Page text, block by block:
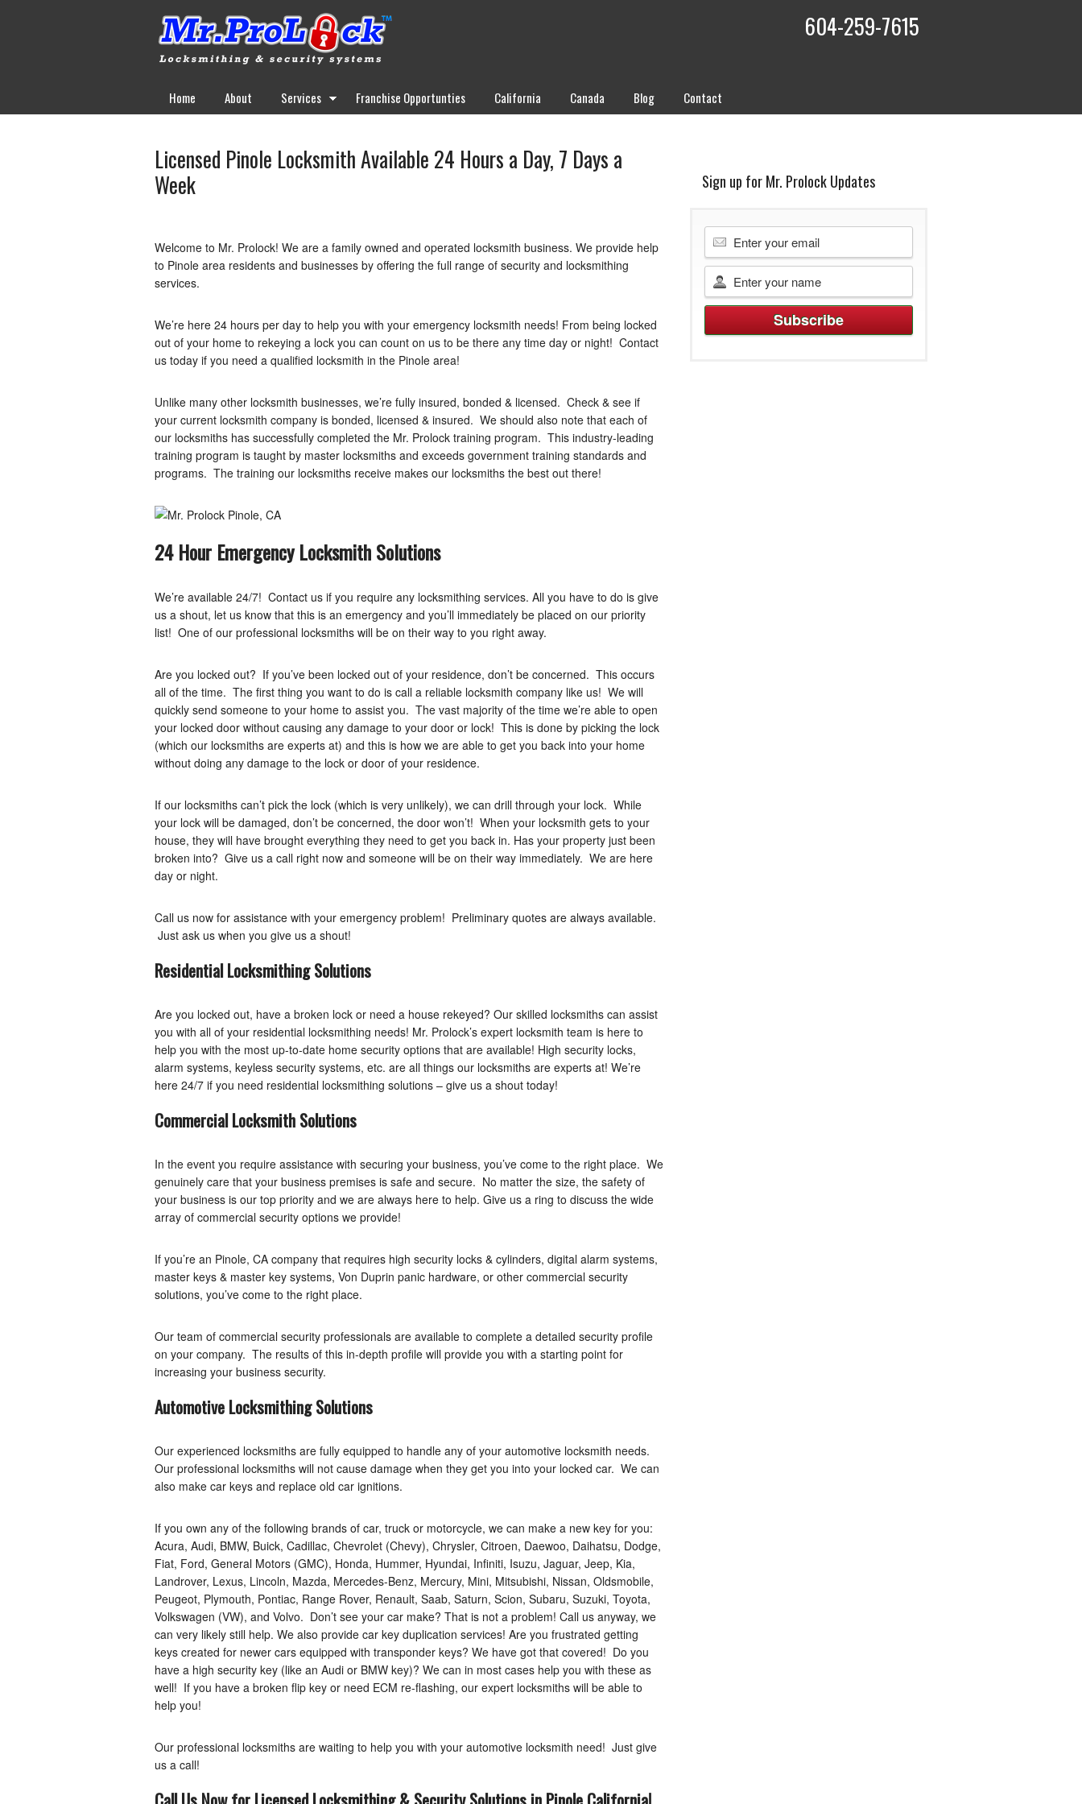
604-259-7615
Home About Services Franchise Opportunties California Canada Blog Contact
Licensed Pinole Locksmith Available 24 Hours a Day, 7 Days a
Week
Welcome to Mr. Prolock! We are a family owned and operated locksmith business. We provide help
to Pinole area residents and businesses by offering the full range of security and locksmithing
services.
We’re here 24 hours per day to help you with your emergency locksmith needs! From being locked
out of your home to rekeying a lock you can count on us to be there any time day or night! Contact
us today if you need a qualified locksmith in the Pinole area!
Unlike many other locksmith businesses, we’re fully insured, bonded & licensed. Check & see if
your current locksmith company is bonded, licensed & insured. We should also note that each of
our locksmiths has successfully completed the Mr. Prolock training program. This industry-leading
training program is taught by master locksmiths and exceeds government training standards and
programs. The training our locksmiths receive makes our locksmiths the best out there!
24 Hour Emergency Locksmith Solutions
We’re available 24/7! Contact us if you require any locksmithing services. All you have to do is give
us a shout, let us know that this is an emergency and you’ll immediately be placed on our priority
list! One of our professional locksmiths will be on their way to you right away.
Are you locked out? If you’ve been locked out of your residence, don’t be concerned. This occurs
all of the time. The first thing you want to do is call a reliable locksmith company like us! We will
quickly send someone to your home to assist you. The vast majority of the time we’re able to open
your locked door without causing any damage to your door or lock! This is done by picking the lock
(which our locksmiths are experts at) and this is how we are able to get you back into your home
without doing any damage to the lock or door of your residence.
If our locksmiths can’t pick the lock (which is very unlikely), we can drill through your lock. While
your lock will be damaged, don’t be concerned, the door won’t! When your locksmith gets to your
house, they will have brought everything they need to get you back in. Has your property just been
broken into? Give us a call right now and someone will be on their way immediately. We are here
day or night.
Call us now for assistance with your emergency problem! Preliminary quotes are always available.
Just ask us when you give us a shout!
Residential Locksmithing Solutions
Are you locked out, have a broken lock or need a house rekeyed? Our skilled locksmiths can assist
you with all of your residential locksmithing needs! Mr. Prolock’s expert locksmith team is here to
help you with the most up-to-date home security options that are available! High security locks,
alarm systems, keyless security systems, etc. are all things our locksmiths are experts at! We’re
here 24/7 if you need residential locksmithing solutions – give us a shout today!
Commercial Locksmith Solutions
In the event you require assistance with securing your business, you’ve come to the right place. We
genuinely care that your business premises is safe and secure. No matter the size, the safety of
your business is our top priority and we are always here to help. Give us a ring to discuss the wide
array of commercial security options we provide!
If you’re an Pinole, CA company that requires high security locks & cylinders, digital alarm systems,
master keys & master key systems, Von Duprin panic hardware, or other commercial security
solutions, you’ve come to the right place.
Our team of commercial security professionals are available to complete a detailed security profile
on your company. The results of this in-depth profile will provide you with a starting point for
increasing your business security.
Automotive Locksmithing Solutions
Our experienced locksmiths are fully equipped to handle any of your automotive locksmith needs.
Our professional locksmiths will not cause damage when they get you into your locked car. We can
also make car keys and replace old car ignitions.
If you own any of the following brands of car, truck or motorcycle, we can make a new key for you:
Acura, Audi, BMW, Buick, Cadillac, Chevrolet (Chevy), Chrysler, Citroen, Daewoo, Daihatsu, Dodge,
Fiat, Ford, General Motors (GMC), Honda, Hummer, Hyundai, Infiniti, Isuzu, Jaguar, Jeep, Kia,
Landrover, Lexus, Lincoln, Mazda, Mercedes-Benz, Mercury, Mini, Mitsubishi, Nissan, Oldsmobile,
Peugeot, Plymouth, Pontiac, Range Rover, Renault, Saab, Saturn, Scion, Subaru, Suzuki, Toyota,
Volkswagen (VW), and Volvo. Don’t see your car make? That is not a problem! Call us anyway, we
can very likely still help. We also provide car key duplication services! Are you frustrated getting
keys created for newer cars equipped with transponder keys? We have got that covered! Do you
have a high security key (like an Audi or BMW key)? We can in most cases help you with these as
well! If you have a broken flip key or need ECM re-flashing, our expert locksmiths will be able to
help you!
Our professional locksmiths are waiting to help you with your automotive locksmith need! Just give
us a call!
Sign up for Mr. Prolock Updates